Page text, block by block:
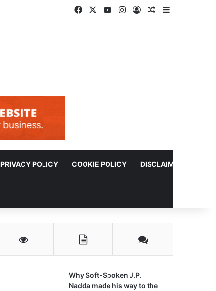
Facebook YouTubeInstagram
Log InRandom Article
PRIVACY POLICY COOKIE POLICY DISCLAIMER
Why Soft-Spoken J.P.
Nadda made his way to the